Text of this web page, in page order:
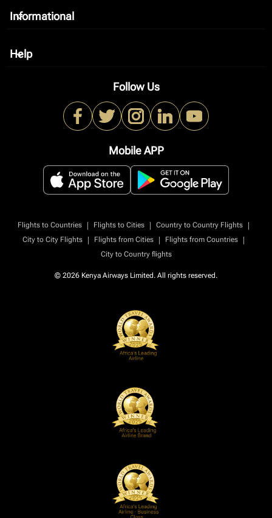
Informational
keyboard_arrow_down
Help
keyboard_arrow_down
Follow Us
Mobile APP
Flights to Countries | Flights to Cities | Country to Country Flights
|
City to City Flights
| Flights from Cities | Flights from Countries
|
City to Country flights
© 2026 Kenya Airways Limited. All rights reserved.